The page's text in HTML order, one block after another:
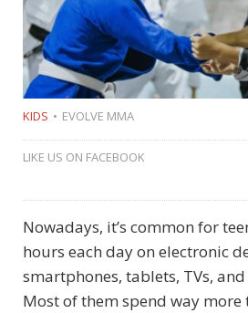
KIDS EVOLVE MMA
LIKE US ON FACEBOOK
Nowadays, it’s common for
hours each day on electronic
smartphones, tablets, TVs,
Most of them spend way